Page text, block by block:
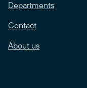
Departments
Contact
About us